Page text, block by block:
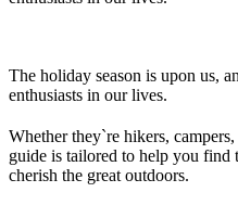
The holiday season is upon us,
enthusiasts in our lives.
Whether they`re hikers,
guide is tailored to help you find
cherish the great outdoors.